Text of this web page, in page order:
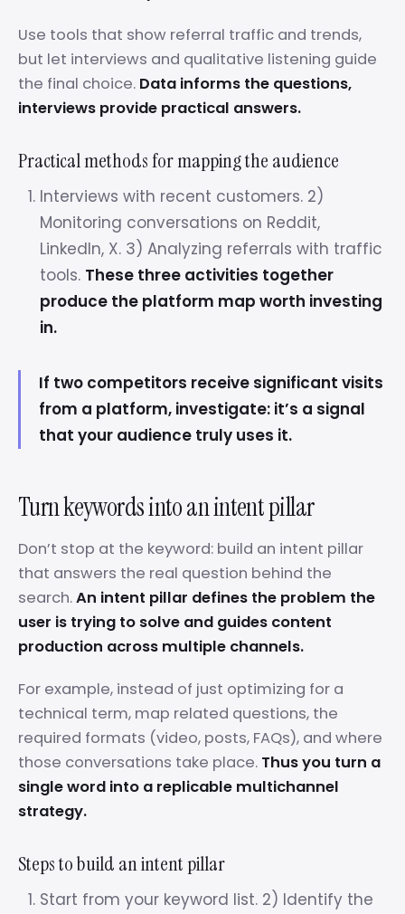
Use tools that show referral traffic and trends,
but let interviews and qualitative listening guide
the final choice. Data informs the questions,
interviews provide practical answers.
Practical methods for mapping the audience
Interviews with recent customers. 2)
Monitoring conversations on Reddit,
LinkedIn, X. 3) Analyzing referrals with traffic
tools. These three activities together
produce the platform map worth investing
in.
If two competitors receive significant visits
from a platform, investigate: it’s a signal
that your audience truly uses it.
Turn keywords into an intent pillar
Don’t stop at the keyword: build an intent pillar
that answers the real question behind the
search.An intent pillar defines the problem the
user is trying to solve and guides content
production across multiple channels.
For example, instead of just optimizing for a
technical term, map related questions, the
required formats (video, posts, FAQs), and where
those conversations take place. Thus you turn a
single word into a replicable multichannel
strategy.
Steps to build an intent pillar
Start from your keyword list. 2) Identify the